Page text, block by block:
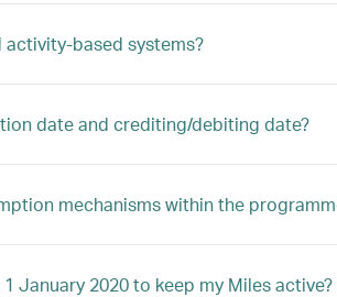
based systems?
date and crediting/debiting date?
mechanisms within the
January 2020 to keep my Miles active?